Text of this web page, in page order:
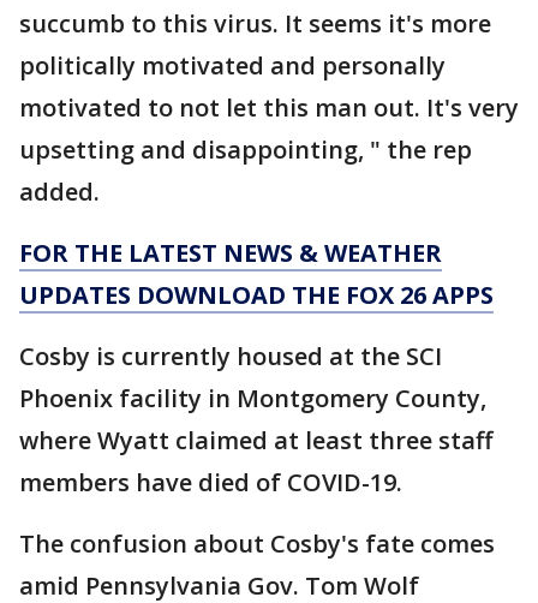
succumb to this virus. It seems it's more
politically motivated and personally
motivated to not let this man out. It's very
upsetting and disappointing, " the rep
added.
FOR THE LATEST NEWS & WEATHER
UPDATES DOWNLOAD THE FOX 26 APPS
Cosby is currently housed at the SCI
Phoenix facility in Montgomery County,
where Wyatt claimed at least three staff
members have died of COVID-19.
The confusion about Cosby's fate comes
amid Pennsylvania Gov. Tom Wolf